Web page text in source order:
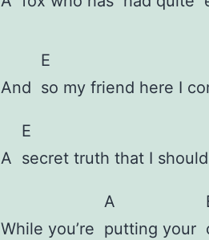
And
E
so my friend here I
A
E
secret truth that I
While you’re
A
putting your